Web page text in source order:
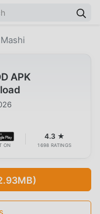
Mashi
APK
ON
4.3 ★
1698 RATINGS